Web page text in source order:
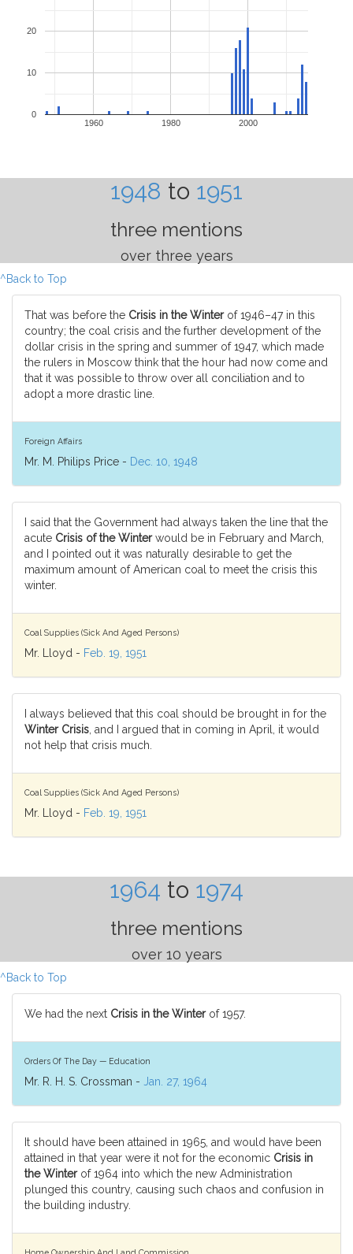
1960 1980 2000
0
10
20
1948 to 1951
three mentions
over three years
^Back to Top
That was before the Crisis in the Winterof 1946–47 in this
country; the coal crisis and the further development of the
dollar crisis in the spring and summer of 1947, which made
the rulers in Moscow think that the hour had now come and
that it was possible to throw over all conciliation and to
adopt a more drastic line.
Foreign Affairs
Mr. M. Philips Price - Dec. 10, 1948
I said that the Government had always taken the line that the
acute Crisis of the Winterwould be in February and March,
and I pointed out it was naturally desirable to get the
maximum amount of American coal to meet the crisis this
winter.
Coal Supplies (Sick And Aged Persons)
Mr. Lloyd - Feb. 19, 1951
I always believed that this coal should be brought in for the
Winter Crisis , and I argued that in coming in April, it would
not help that crisis much.
Coal Supplies (Sick And Aged Persons)
Mr. Lloyd - Feb. 19, 1951
1964 to 1974
three mentions
over 10 years
^Back to Top
We had the next Crisis in the Winterof 1957.
Orders Of The Day — Education
Mr. R. H. S. Crossman - Jan. 27, 1964
It should have been attained in 1965, and would have been
attained in that year were it not for the economic Crisis in
the Winterof 1964 into which the new Administration
plunged this country, causing such chaos and confusion in
the building industry.